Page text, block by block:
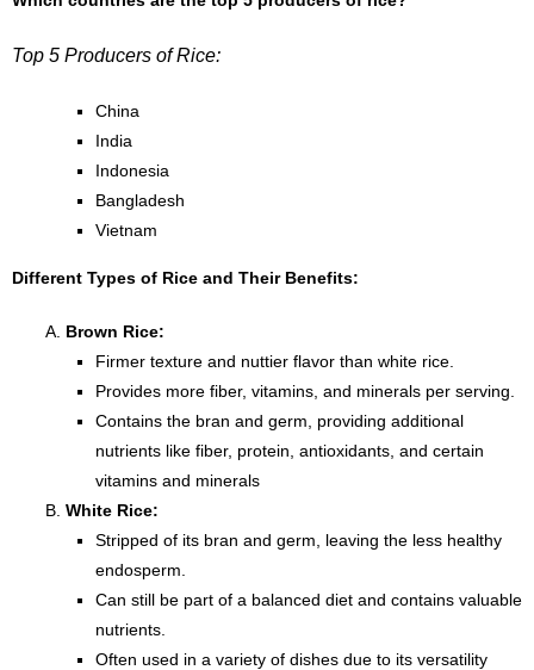
Top 5 Producers of Rice:
China
India
Indonesia
Bangladesh
Vietnam
Different Types of Rice and Their Benefits:
Brown Rice:
Firmer texture and nuttier flavor than white rice.
Provides more fiber, vitamins, and minerals per serving.
Contains the bran and germ, providing additional
nutrients like fiber, protein, antioxidants, and certain
vitamins and minerals
White Rice:
Stripped of its bran and germ, leaving the less healthy
endosperm.
Can still be part of a balanced diet and contains valuable
nutrients.
Often used in a variety of dishes due to its versatility